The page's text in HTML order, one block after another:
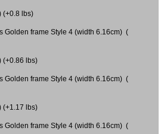
(+0.8 lbs)
Golden frame Style 4 (width 6.16cm) (
(+0.86 lbs)
Golden frame Style 4 (width 6.16cm) (
(+1.17 lbs)
Golden frame Style 4 (width 6.16cm) (